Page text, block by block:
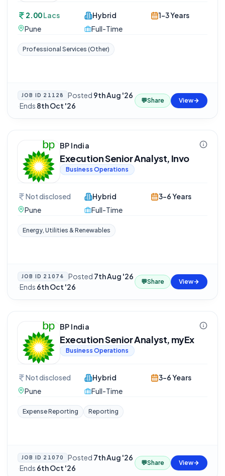
2.00Lacs
Pune
Hybrid
Full-Time
1-3 Years
Professional Services (Other)
JOB ID 21128 Posted 9th Aug '26
·Ends 8th Oct '26
💬Share View
BP India
Execution Senior Analyst, Invo
Business Operations
Not disclosed
Pune
Hybrid
Full-Time
3-6 Years
Energy, Utilities & Renewables
JOB ID 21074 Posted 7th Aug '26
·Ends 6th Oct '26
💬Share View
BP India
Execution Senior Analyst, myEx
Business Operations
Not disclosed
Pune
Hybrid
Full-Time
3-6 Years
Expense Reporting Reporting
JOB ID 21070 Posted 7th Aug '26
·Ends 6th Oct '26
💬Share View